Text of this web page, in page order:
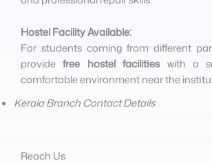
Hostel Facility Available:
For students coming from different
providefree hostel facilitieswith a
comfortable environment near the
Kerala Branch Contact Details
Reach Us